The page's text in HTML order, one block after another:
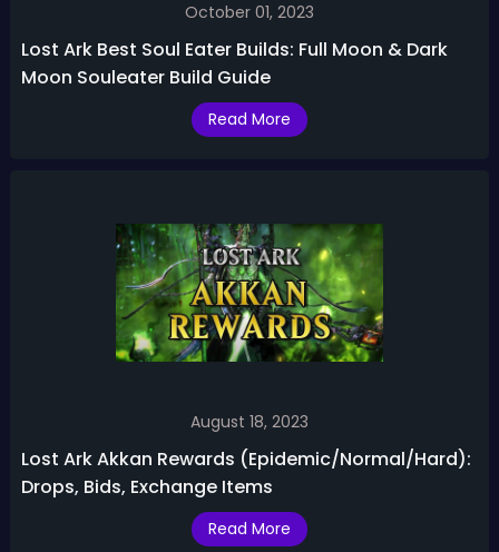
October 01, 2023
Lost Ark Best Soul Eater Builds: Full Moon & Dark
Moon Souleater Build Guide
Read More
August 18, 2023
Lost Ark Akkan Rewards (Epidemic/Normal/Hard):
Drops, Bids, Exchange Items
Read More